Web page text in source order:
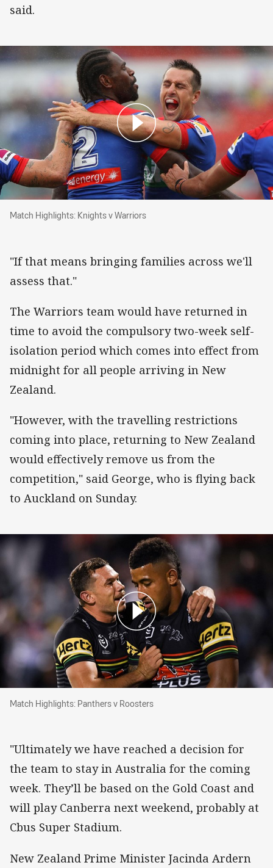
said.
Match Highlights: Knights v Warriors
Match Highlights: Knights v Warriors
"If that means bringing families across we'll
assess that."
The Warriors team would have returned in
time to avoid the compulsory two-week self-
isolation period which comes into effect from
midnight for all people arriving in New
Zealand.
"However, with the travelling restrictions
coming into place, returning to New Zealand
would effectively remove us from the
competition," said George, who is flying back
to Auckland on Sunday.
Match Highlights: Panthers v Roosters
Match Highlights: Panthers v Roosters
"Ultimately we have reached a decision for
the team to stay in Australia for the coming
week. They’ll be based on the Gold Coast and
will play Canberra next weekend, probably at
Cbus Super Stadium.
New Zealand Prime Minister Jacinda Ardern